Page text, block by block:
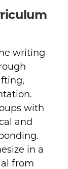
writing
with
and
in a
from